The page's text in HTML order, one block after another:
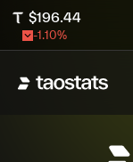
$196.44
-1.10%